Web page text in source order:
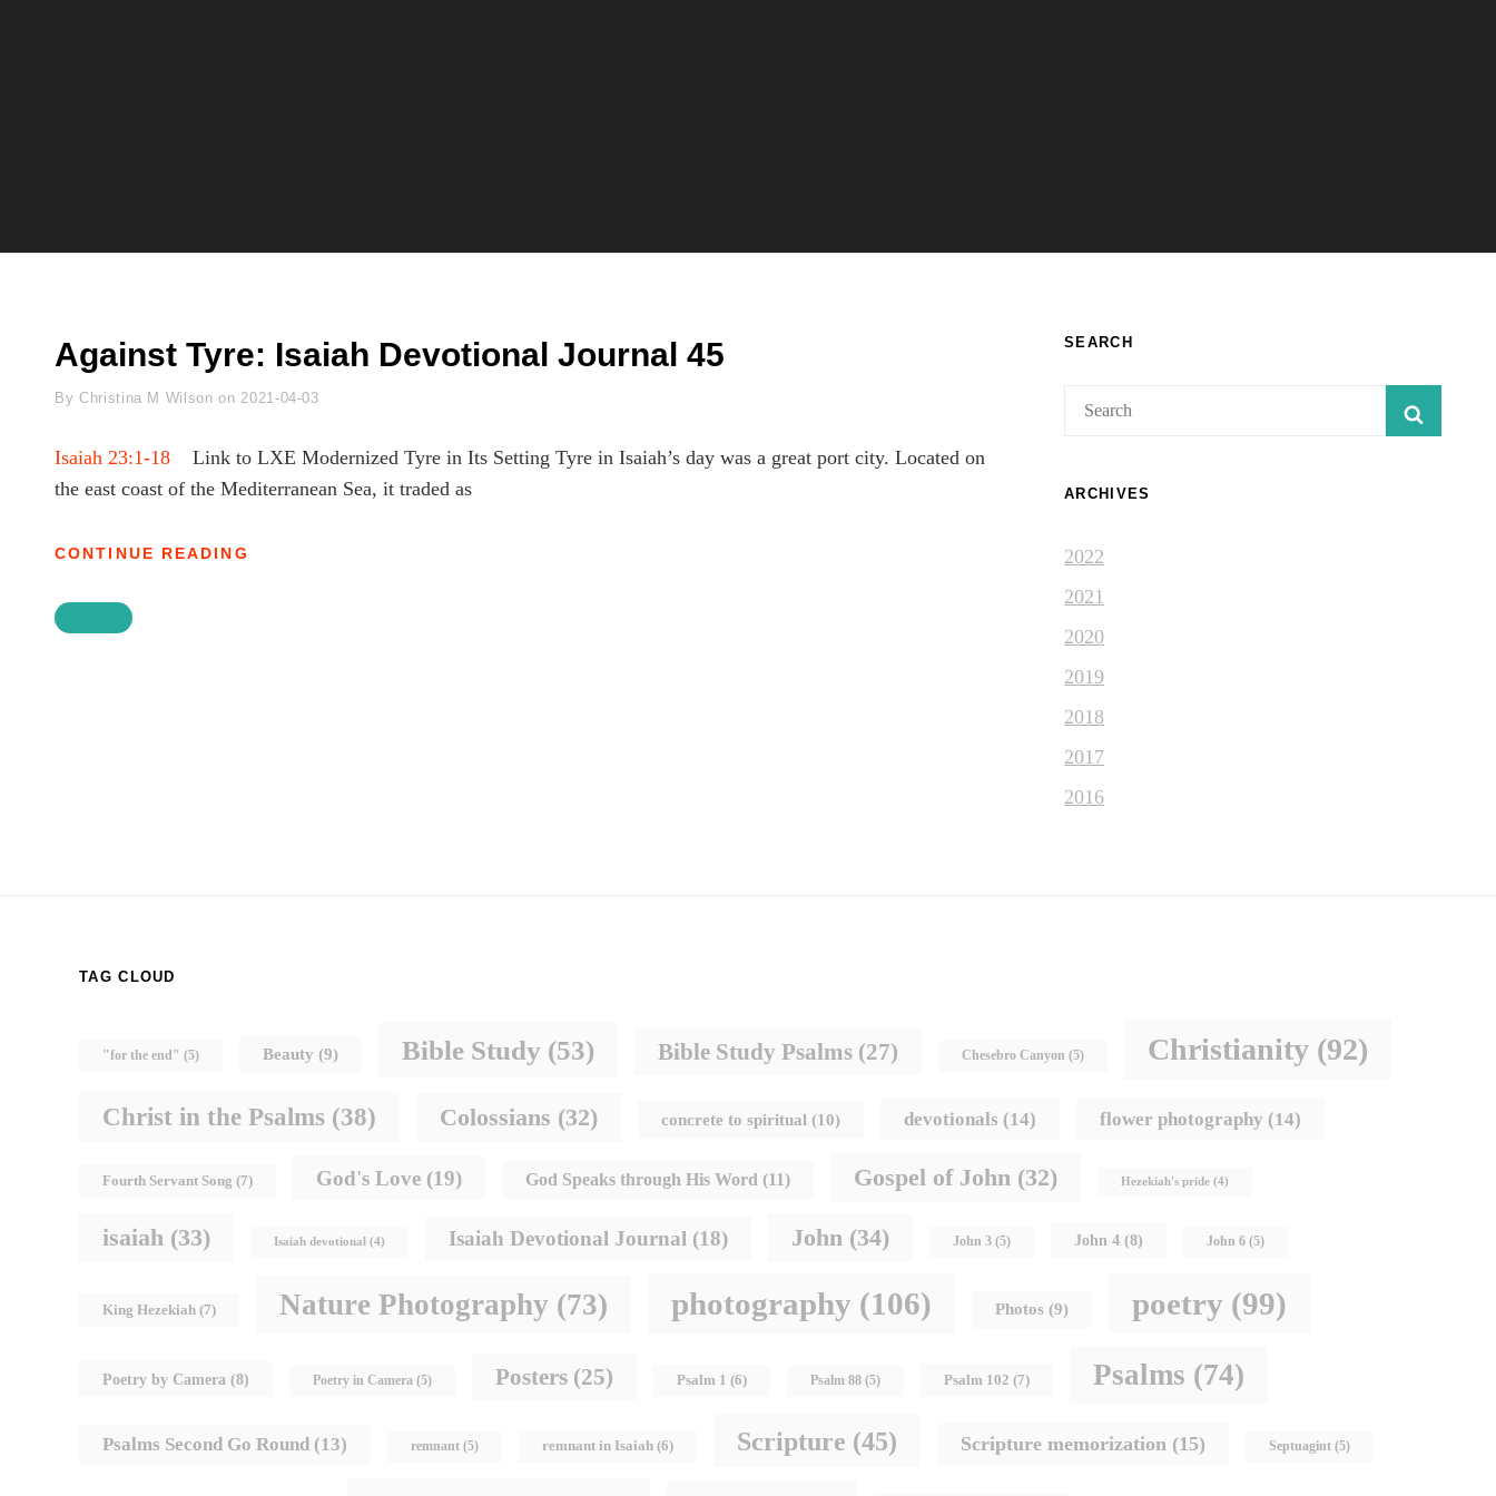
Against Tyre: Isaiah Devotional Journal 45
By Byline
Christina M Wilson on2021-04-03
Isaiah 23:1-18 Link to LXE Modernized Tyre in Its Setting Tyre in Isaiah’s day was a great port city. Located on
the east coast of the Mediterranean Sea, it traded as
CONTINUE READING
SEARCH
Search
ARCHIVES
2022
2021
2020
2019
2018
2017
2016
TAG CLOUD
"for the end" (5) Beauty (9) Bible Study (53) Bible Study Psalms (27) Chesebro Canyon (5) Christianity (92)
Christ in the Psalms (38) Colossians (32) concrete to spiritual (10) devotionals (14) flower photography (14)
Fourth Servant Song (7) God's Love (19) God Speaks through His Word (11) Gospel of John (32) Hezekiah's pride (4)
isaiah (33) Isaiah devotional (4) Isaiah Devotional Journal (18) John (34) John 3 (5) John 4 (8) John 6 (5)
King Hezekiah (7) Nature Photography (73) photography (106) Photos (9) poetry (99)
Poetry by Camera (8) Poetry in Camera (5) Posters (25) Psalm 1 (6) Psalm 88 (5) Psalm 102 (7) Psalms (74)
Psalms Second Go Round (13) remnant (5) remnant in Isaiah (6) Scripture (45) Scripture memorization (15) Septuagint (5)